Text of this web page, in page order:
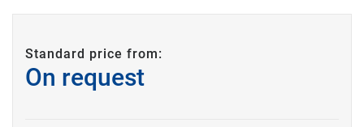
Standard price from:
On request